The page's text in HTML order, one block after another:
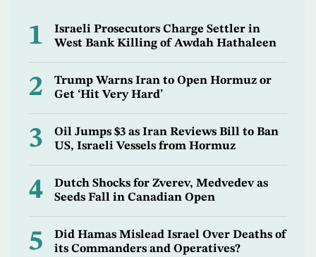
1
Israeli Prosecutors Charge Settler in
West Bank Killing of Awdah Hathaleen
2
Trump Warns Iran to Open Hormuz or
Get ‘Hit Very Hard’
3
Oil Jumps $3 as Iran Reviews Bill to Ban
US, Israeli Vessels from Hormuz
4
Dutch Shocks for Zverev, Medvedev as
Seeds Fall in Canadian Open
5
Did Hamas Mislead Israel Over Deaths of
its Commanders and Operatives?